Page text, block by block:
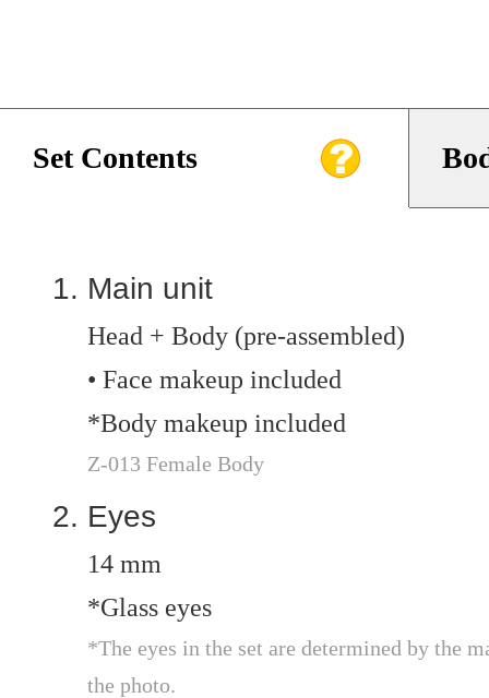
Set Contents
Main unit
Head + Body (pre-assembled)
• Face makeup included
*Body makeup included
Z-013 Female Body
Eyes
14 mm
*Glass eyes
*The eyes in the set are determined by the
the photo.